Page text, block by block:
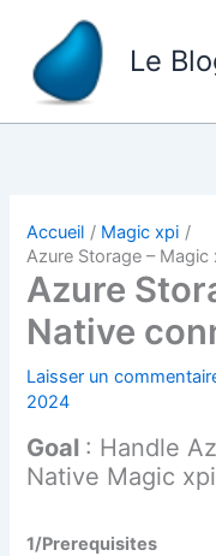
contenu
Le
Accueil
Magic xpi
Azure Storage –
Azure
Native
Laisser un
2024
Goal : Handle
Native Magic
1/Prerequisites